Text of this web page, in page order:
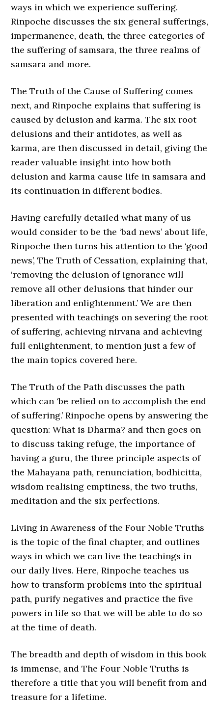
ways in which we experience suffering.
Rinpoche discusses the six general sufferings,
impermanence, death, the three categories of
the suffering of samsara, the three realms of
samsara and more.
The Truth of the Cause of Suffering comes
next, and Rinpoche explains that suffering is
caused by delusion and karma. The six root
delusions and their antidotes, as well as
karma, are then discussed in detail, giving the
reader valuable insight into how both
delusion and karma cause life in samsara and
its continuation in different bodies.
Having carefully detailed what many of us
would consider to be the ‘bad news’ about life,
Rinpoche then turns his attention to the ‘good
news’, The Truth of Cessation, explaining that,
‘removing the delusion of ignorance will
remove all other delusions that hinder our
liberation and enlightenment.’ We are then
presented with teachings on severing the root
of suffering, achieving nirvana and achieving
full enlightenment, to mention just a few of
the main topics covered here.
The Truth of the Path discusses the path
which can ‘be relied on to accomplish the end
of suffering.’ Rinpoche opens by answering the
question: What is Dharma? and then goes on
to discuss taking refuge, the importance of
having a guru, the three principle aspects of
the Mahayana path, renunciation, bodhicitta,
wisdom realising emptiness, the two truths,
meditation and the six perfections.
Living in Awareness of the Four Noble Truths
is the topic of the final chapter, and outlines
ways in which we can live the teachings in
our daily lives. Here, Rinpoche teaches us
how to transform problems into the spiritual
path, purify negatives and practice the five
powers in life so that we will be able to do so
at the time of death.
The breadth and depth of wisdom in this book
is immense, and The Four Noble Truths is
therefore a title that you will benefit from and
treasure for a lifetime.